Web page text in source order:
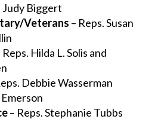
Judy Biggert
Veterans – Reps. Susan
Reps. Hilda L. Solis and
Debbie Wasserman
– Reps. Stephanie Tubbs